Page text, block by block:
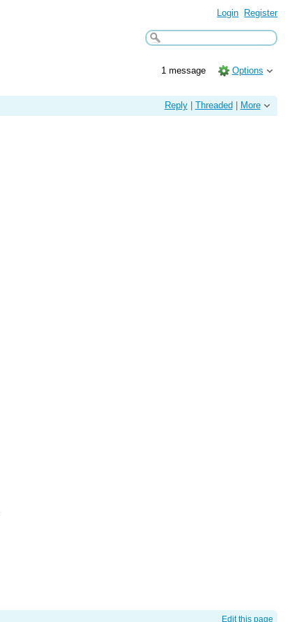
Login Register
1 message Options
Reply| Threaded More
Edit this page